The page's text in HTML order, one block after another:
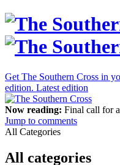
Get The Southern Cross in
edition. Latest edition
Now reading: Final call for
Jump to comments
All Categories
All categories